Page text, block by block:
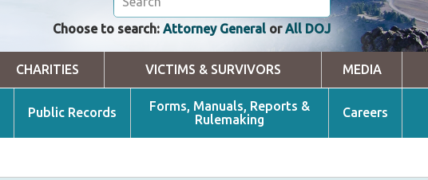
Choose to search: Attorney General orAll DOJ
CHARITIES VICTIMS & SURVIVORS MEDIA
Public Records
Forms, Manuals, Reports &
Rulemaking
Careers